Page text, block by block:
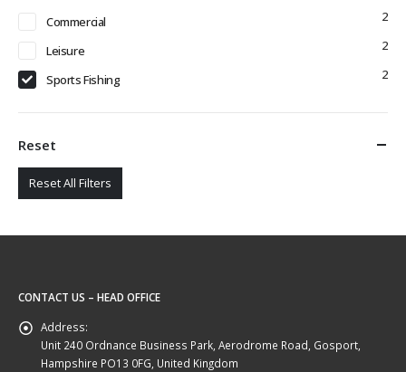
Commercial 2
Leisure 2
Sports Fishing 2
Reset
Reset All Filters
CONTACT US – HEAD OFFICE
Address:
Unit 240 Ordnance Business Park, Aerodrome Road, Gosport,
Hampshire PO13 0FG, United Kingdom